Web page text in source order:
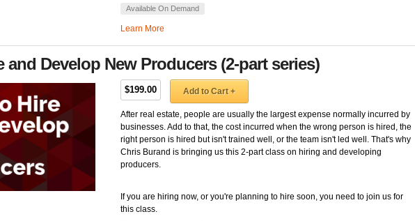
Available On Demand
Learn More
and Develop New Producers (2-part series)
$199.00 Add to Cart +
After real estate, people are usually the largest expense normally incurred by
businesses. Add to that, the cost incurred when the wrong person is hired, the
right person is hired but isn't trained well, or the team isn't led well. That's why
Chris Burand is bringing us this 2-part class on hiring and developing
producers.
If you are hiring now, or you're planning to hire soon, you need to join us for
this class.